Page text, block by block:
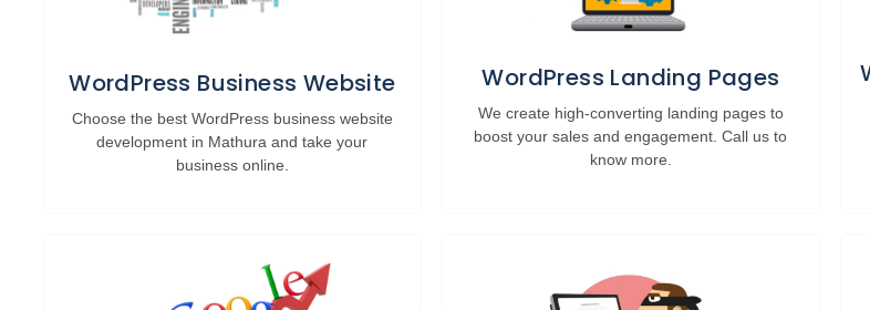
WordPress Business Website
Choose the best WordPress business website
development in Mathura and take your
business online.
WordPress Landing Pages
We create high-converting landing pages to
boost your sales and engagement. Call us to
know more.